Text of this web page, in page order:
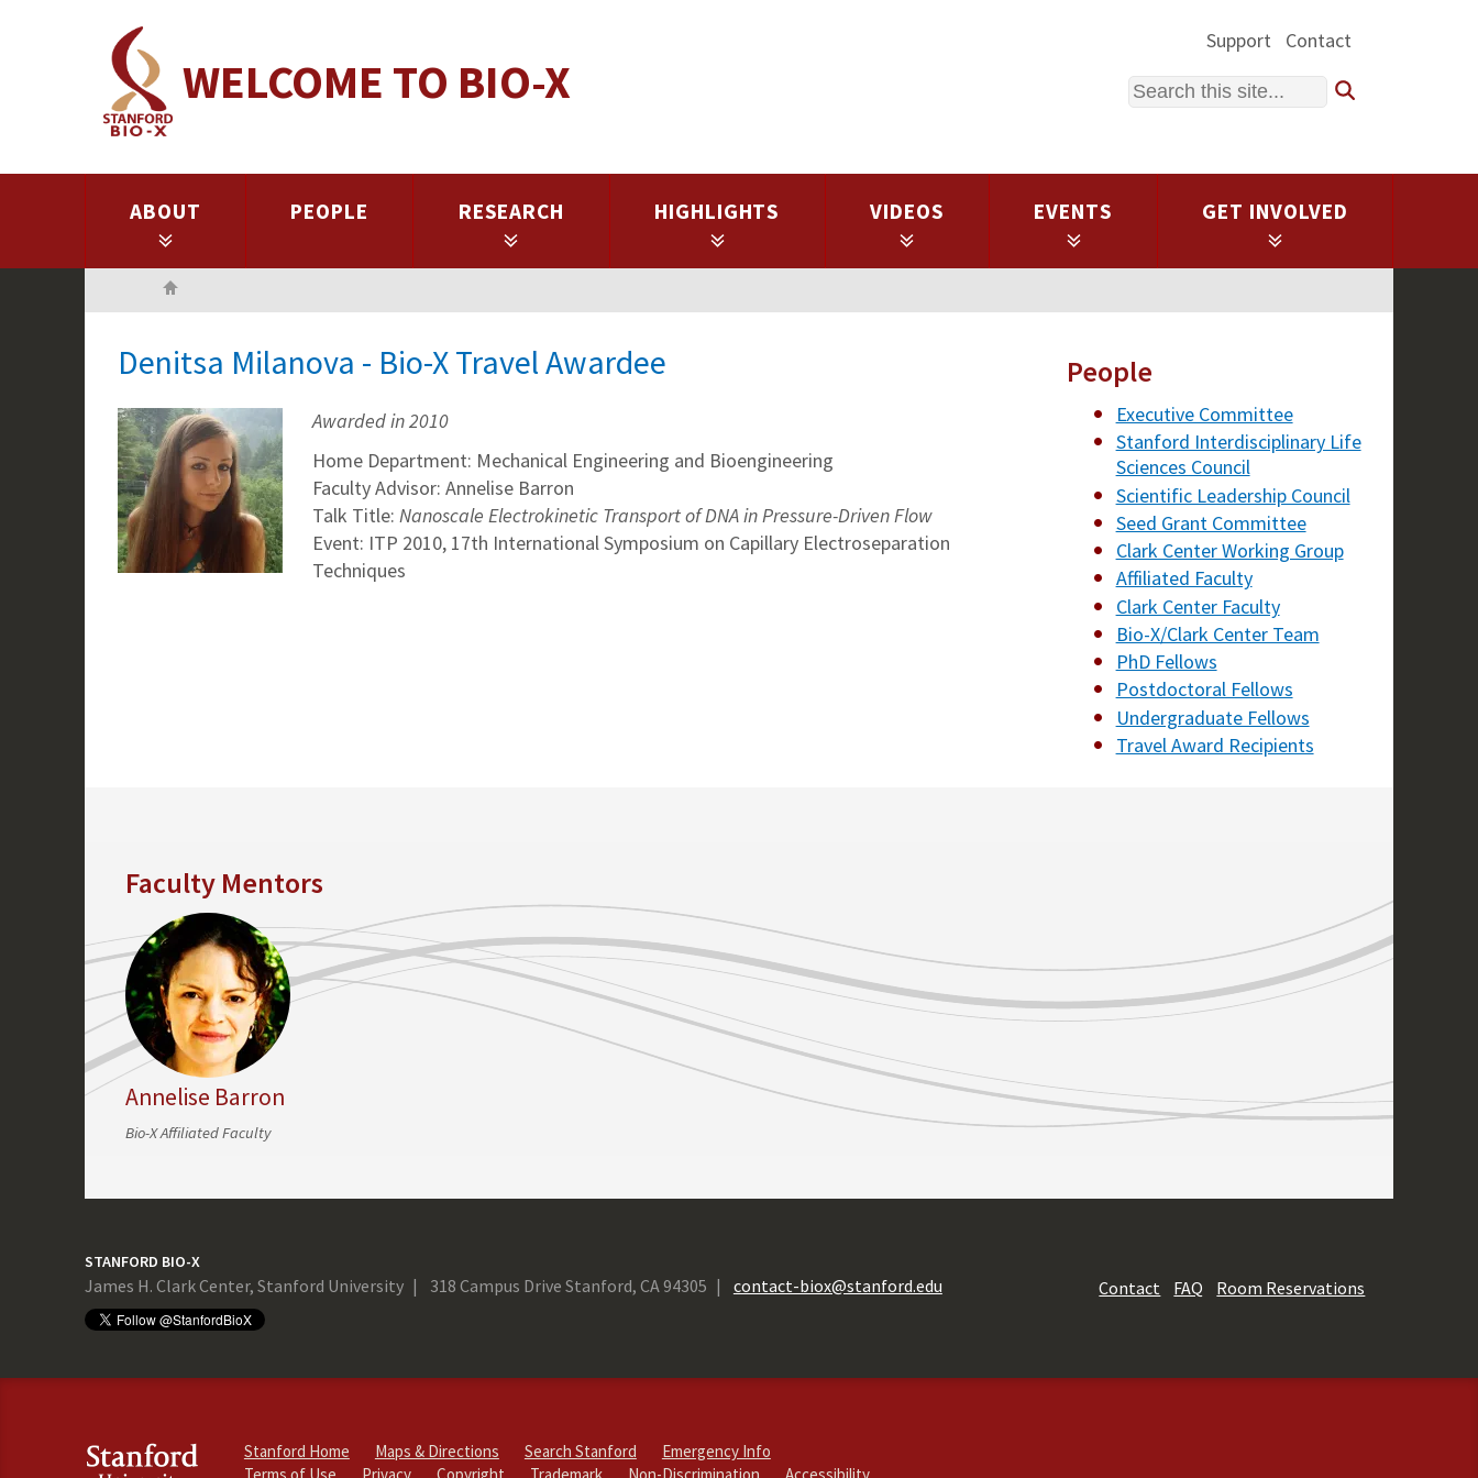
WELCOME TO BIO-X
Support Contact
Search
ABOUT PEOPLE RESEARCH HIGHLIGHTS VIDEOS EVENTS GET INVOLVED
Denitsa Milanova - Bio-X Travel Awardee
Awarded in 2010
Home Department: Mechanical Engineering and Bioengineering
Faculty Advisor: Annelise Barron
Talk Title: Nanoscale Electrokinetic Transport of DNA in Pressure-Driven Flow
Event: ITP 2010, 17th International Symposium on Capillary Electroseparation
Techniques
People
Executive Committee
Stanford Interdisciplinary Life
Sciences Council
Scientific Leadership Council
Seed Grant Committee
Clark Center Working Group
Affiliated Faculty
Clark Center Faculty
Bio-X/Clark Center Team
PhD Fellows
Postdoctoral Fellows
Undergraduate Fellows
Travel Award Recipients
Faculty Mentors
Annelise Barron
Bio-X Affiliated Faculty
STANFORD BIO-X
James H. Clark Center, Stanford University 318 Campus Drive Stanford, CA 94305 contact-biox@stanford.edu Contact FAQ Room Reservations
Stanford Home Maps & Directions Search Stanford
Emergency Info